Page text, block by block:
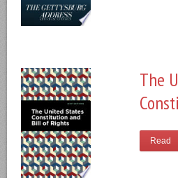
The
Read